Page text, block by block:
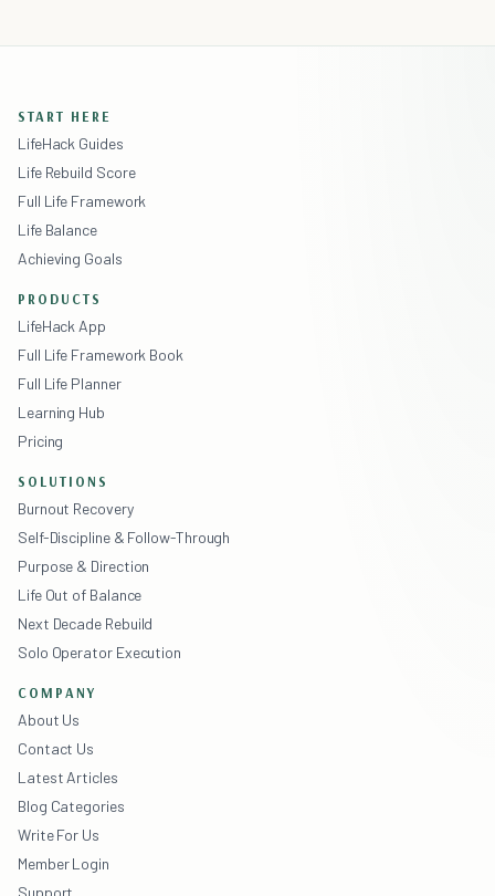
START HERE
LifeHack Guides
Life Rebuild Score
Full Life Framework
Life Balance
Achieving Goals
PRODUCTS
LifeHack App
Full Life Framework Book
Full Life Planner
Learning Hub
Pricing
SOLUTIONS
Burnout Recovery
Self-Discipline & Follow-Through
Purpose & Direction
Life Out of Balance
Next Decade Rebuild
Solo Operator Execution
COMPANY
About Us
Contact Us
Latest Articles
Blog Categories
Write For Us
Member Login
Support